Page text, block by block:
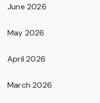
June 2026
May 2026
April 2026
March 2026